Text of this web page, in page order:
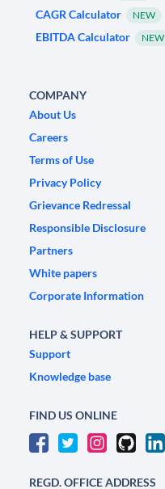
CAGR Calculator NEW
EBITDA Calculator NEW
COMPANY
About Us
Careers
Terms of Use
Privacy Policy
Grievance Redressal
Responsible Disclosure
Partners
White papers
Corporate Information
HELP & SUPPORT
Support
Knowledge base
FIND US ONLINE
REGD. OFFICE ADDRESS